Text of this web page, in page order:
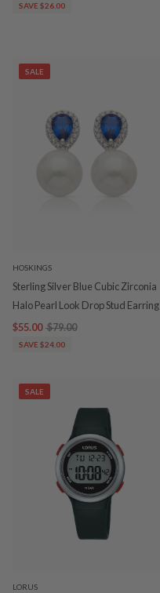
SAVE $26.00
SALE
HOSKINGS
Sterling Silver Blue Cubic Zirconia
Halo Pearl Look Drop Stud Earring
$55.00 $79.00
SAVE $24.00
SALE
LORUS